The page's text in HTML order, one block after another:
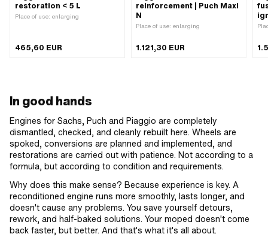
restoration < 5 L
Place of use: enlarging
465,60 EUR
reinforcement | Puch Maxi
N
Place of use: enlarging
1.121,30 EUR
In good hands
Engines for Sachs, Puch and Piaggio are completely
dismantled, checked, and cleanly rebuilt here. Wheels are
spoked, conversions are planned and implemented, and
restorations are carried out with patience. Not according to a
formula, but according to condition and requirements.
Why does this make sense? Because experience is key. A
reconditioned engine runs more smoothly, lasts longer, and
doesn't cause any problems. You save yourself detours,
rework, and half-baked solutions. Your moped doesn't come
back faster, but better. And that's what it's all about.